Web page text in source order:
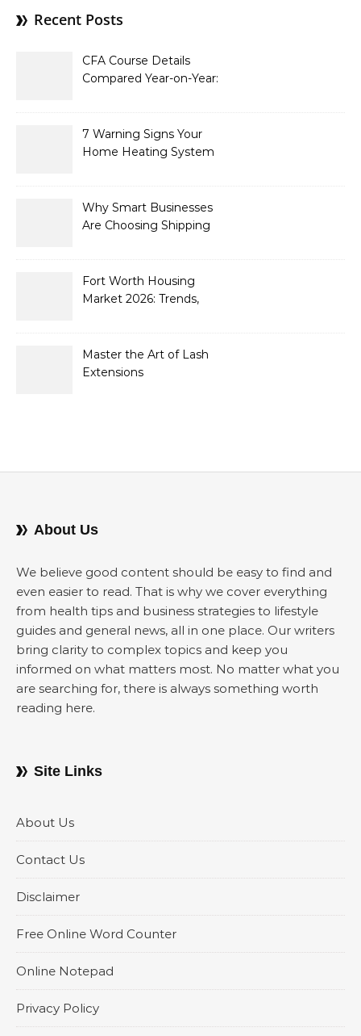
Recent Posts
CFA Course Details
Compared Year-on-Year:
7 Warning Signs Your
Home Heating System
Why Smart Businesses
Are Choosing Shipping
2026
Fort Worth Housing
Market 2026: Trends,
Sellers
Master the Art of Lash
Extensions
About Us
We believe good content should be easy to find and
even easier to read. That is why we cover everything
from health tips and business strategies to lifestyle
guides and general news, all in one place. Our writers
bring clarity to complex topics and keep you
informed on what matters most. No matter what you
are searching for, there is always something worth
reading here.
Site Links
About Us
Contact Us
Disclaimer
Free Online Word Counter
Online Notepad
Privacy Policy